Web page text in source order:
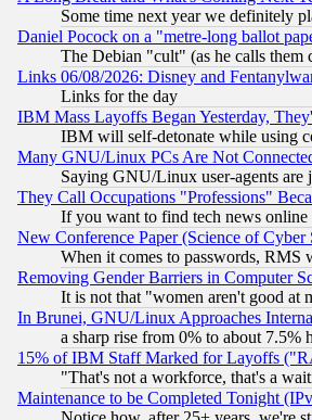
Some time next year we definitely
Daniel Pocock on a "metre-long ballot
The Debian "cult" (as he calls
Links 06/08/2026: Disney and
Links for the day
IBM Mass Layoffs Began Yesterday,
IBM will self-detonate while using
Many GNU/Linux PCs Are Not
Saying GNU/Linux user-agents are
They Call Occupations "Professions"
If you want to find tech news online
New Conference Paper (Science of
When it comes to passwords, RMS
Removing Gender Barriers in Computer
It is not that "women aren't good at
In Brunei, GNU/Linux Approaches
a sharp rise from 0% to about 7.5%
15% of IBM Staff Marked for Layoffs
"That's not a workforce, that's a
Maintenance to be Completed Tonight